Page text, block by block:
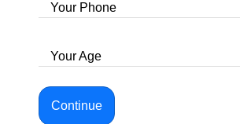
Your Phone
Your Age
Continue